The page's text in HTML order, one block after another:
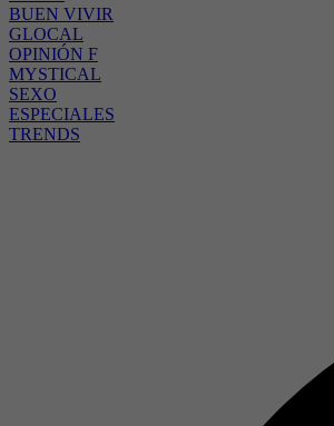
BUEN VIVIR
GLOCAL
OPINIÓN F
MYSTICAL
SEXO
ESPECIALES
TRENDS